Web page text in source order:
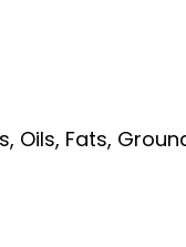
Oils, Fats,